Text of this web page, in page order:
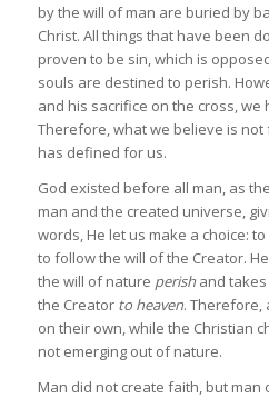
by the will of man are buried by
Christ. All things that have been
proven to be sin, which is
souls are destined to perish.
and his sacrifice on the cross, we
Therefore, what we believe is not
has defined for us.
God existed before all man, as the
man and the created universe,
words, He let us make a choice:
to follow the will of the Creator.
the will of nature perishand takes
the Creator to heaven. Therefore,
on their own, while the Christian
not emerging out of nature.
Man did not create faith, but